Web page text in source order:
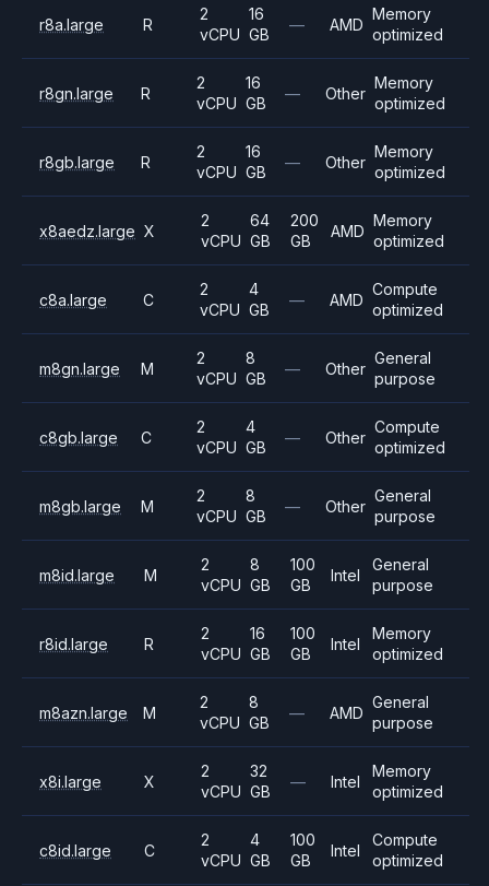
r8a.large R
2
vCPU
16
GB
— AMD
Memory
optimized
r8gn.large R
2
vCPU
16
GB
— Other
Memory
optimized
r8gb.large R
2
vCPU
16
GB
— Other
Memory
optimized
x8aedz.large X
2
vCPU
64
GB
200
GB
AMD
Memory
optimized
c8a.large C
2
vCPU
4
GB
— AMD
Compute
optimized
m8gn.large M
2
vCPU
8
GB
— Other
General
purpose
c8gb.large C
2
vCPU
4
GB
— Other
Compute
optimized
m8gb.large M
2
vCPU
8
GB
— Other
General
purpose
m8id.large M
2
vCPU
8
GB
100
GB
Intel
General
purpose
r8id.large R
2
vCPU
16
GB
100
GB
Intel
Memory
optimized
m8azn.large M
2
vCPU
8
GB
— AMD
General
purpose
x8i.large X
2
vCPU
32
GB
— Intel
Memory
optimized
c8id.large C
2
vCPU
4
GB
100
GB
Intel
Compute
optimized